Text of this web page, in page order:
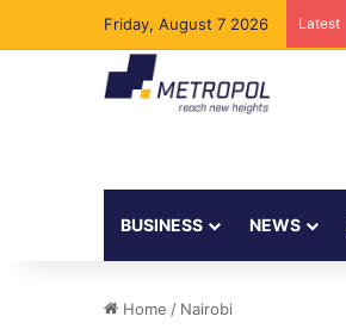
Friday, August 7 2026 Latest
BUSINESS NEWS
Home / Nairobi